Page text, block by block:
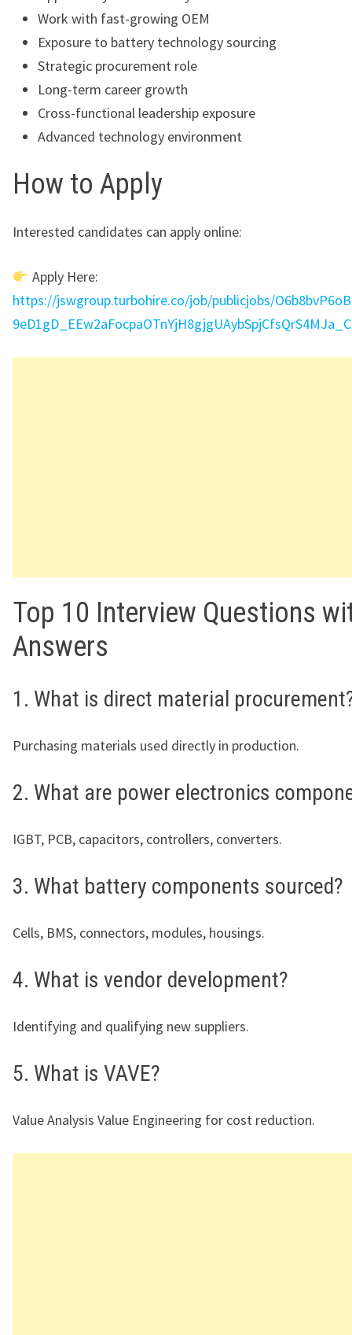
Work with fast-growing OEM
Exposure to battery technology sourcing
Strategic procurement role
Long-term career growth
Cross-functional leadership exposure
Advanced technology environment
How to Apply
Interested candidates can apply online:
Apply Here:
https://jswgroup.turbohire.co/job/publicjobs/
Top 10 Interview Questions
Answers
1. What is direct material
Purchasing materials used directly in production.
2. What are power electronics
IGBT, PCB, capacitors, controllers, converters.
3. What battery components sourced?
Cells, BMS, connectors, modules, housings.
4. What is vendor development?
Identifying and qualifying new suppliers.
5. What is VAVE?
Value Analysis Value Engineering for cost reduction.